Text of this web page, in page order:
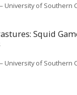
University of Southern
Squid
University of Southern